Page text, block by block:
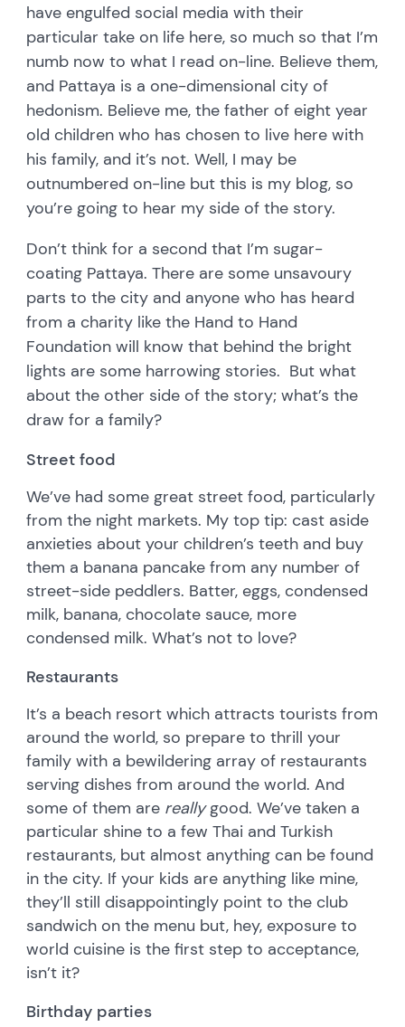
have engulfed social media with their
particular take on life here, so much so that I’m
numb now to what I read on-line. Believe them,
and Pattaya is a one-dimensional city of
hedonism. Believe me, the father of eight year
old children who has chosen to live here with
his family, and it’s not. Well, I may be
outnumbered on-line but this is my blog, so
you’re going to hear my side of the story.
Don’t think for a second that I’m sugar-
coating Pattaya. There are some unsavoury
parts to the city and anyone who has heard
from a charity like the Hand to Hand
Foundation will know that behind the bright
lights are some harrowing stories. But what
about the other side of the story; what’s the
draw for a family?
Street food
We’ve had some great street food, particularly
from the night markets. My top tip: cast aside
anxieties about your children’s teeth and buy
them a banana pancake from any number of
street-side peddlers. Batter, eggs, condensed
milk, banana, chocolate sauce, more
condensed milk. What’s not to love?
Restaurants
It’s a beach resort which attracts tourists from
around the world, so prepare to thrill your
family with a bewildering array of restaurants
serving dishes from around the world. And
some of them are reallygood. We’ve taken a
particular shine to a few Thai and Turkish
restaurants, but almost anything can be found
in the city. If your kids are anything like mine,
they’ll still disappointingly point to the club
sandwich on the menu but, hey, exposure to
world cuisine is the first step to acceptance,
isn’t it?
Birthday parties